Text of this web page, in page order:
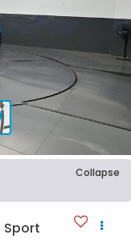
Collapse
Sport